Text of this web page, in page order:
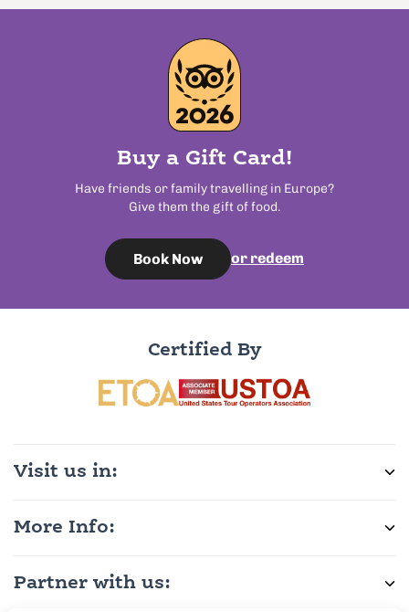
Buy a Gift Card!
Have friends or family travelling in Europe?
Give them the gift of food.
Book Now or redeem
Certified By
Visit us in:
More Info:
Partner with us: